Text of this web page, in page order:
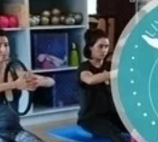
| Dublin